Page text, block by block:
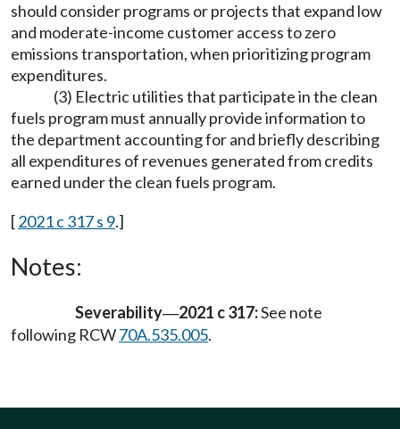
should consider programs or projects that expand low
and moderate-income customer access to zero
emissions transportation, when prioritizing program
expenditures.
(3) Electric utilities that participate in the clean
fuels program must annually provide information to
the department accounting for and briefly describing
all expenditures of revenues generated from credits
earned under the clean fuels program.
[2021 c 317 s 9.]
Notes:
Severability—2021 c 317:See note
following RCW70A.535.005.